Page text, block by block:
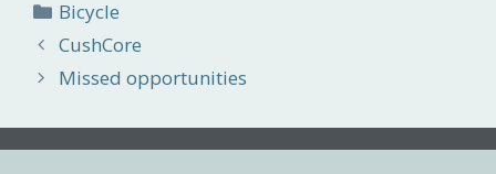
Categories
Bicycle
CushCore
Missed opportunities